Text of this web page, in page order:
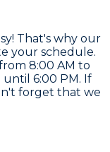
That's why our
your schedule.
8:00 AM to
until 6:00 PM. If
forget that we